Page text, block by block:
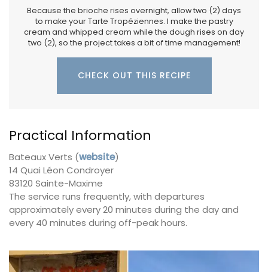
Because the brioche rises overnight, allow two (2) days
to make your Tarte Tropéziennes. I make the pastry
cream and whipped cream while the dough rises on day
two (2), so the project takes a bit of time management!
CHECK OUT THIS RECIPE
Practical Information
Bateaux Verts (website)
14 Quai Léon Condroyer
83120 Sainte-Maxime
The service runs frequently, with departures
approximately every 20 minutes during the day and
every 40 minutes during off-peak hours.